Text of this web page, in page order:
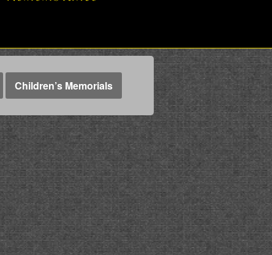
Children’s Memorials